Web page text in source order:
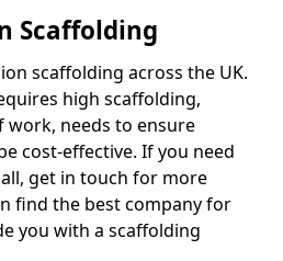
Scaffolding
scaffolding across the UK.
high scaffolding,
needs to ensure
cost-effective. If you need
get in touch for more
find the best company for
you with a scaffolding